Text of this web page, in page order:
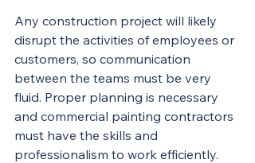
Any construction project will likely
disrupt the activities of employees or
customers, so communication
between the teams must be very
fluid. Proper planning is necessary
and commercial painting contractors
must have the skills and
professionalism to work efficiently.